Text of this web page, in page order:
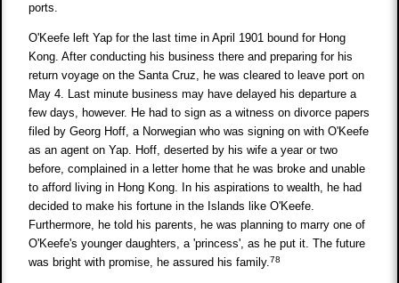
ports.
O'Keefe left Yap for the last time in April 1901 bound for Hong
Kong. After conducting his business there and preparing for his
return voyage on the Santa Cruz, he was cleared to leave port on
May 4. Last minute business may have delayed his departure a
few days, however. He had to sign as a witness on divorce papers
filed by Georg Hoff, a Norwegian who was signing on with O'Keefe
as an agent on Yap. Hoff, deserted by his wife a year or two
before, complained in a letter home that he was broke and unable
to afford living in Hong Kong. In his aspirations to wealth, he had
decided to make his fortune in the Islands like O'Keefe.
Furthermore, he told his parents, he was planning to marry one of
O'Keefe's younger daughters, a 'princess', as he put it. The future
was bright with promise, he assured his family.78